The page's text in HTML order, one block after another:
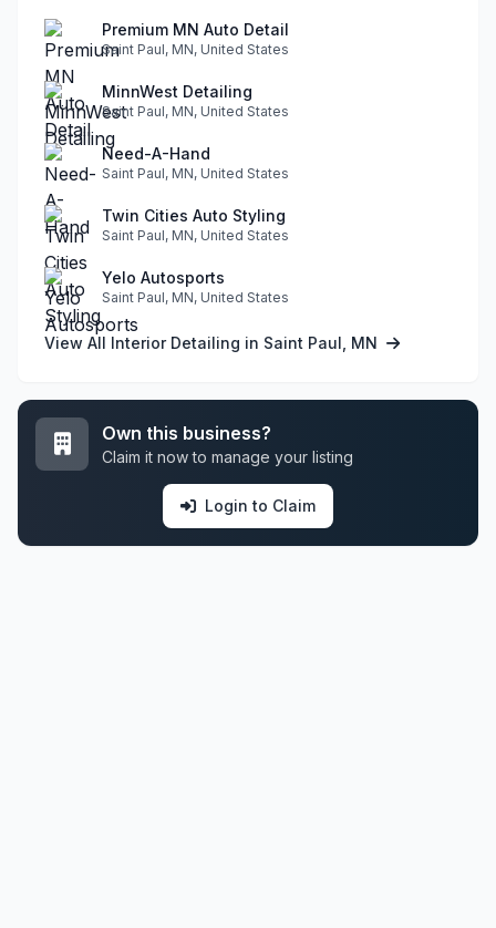
Premium MN Auto Detail
Saint Paul, MN, United States
MinnWest Detailing
Saint Paul, MN, United States
Need-A-Hand
Saint Paul, MN, United States
Twin Cities Auto Styling
Saint Paul, MN, United States
Yelo Autosports
Saint Paul, MN, United States
View All Interior Detailing in Saint Paul, MN
Own this business?
Claim it now to manage your listing
Login to Claim